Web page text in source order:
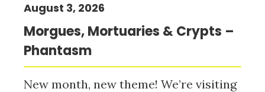
Morgues, Mortuaries & Crypts –
Phantasm
August 3, 2026
New month, new theme! We’re visiting